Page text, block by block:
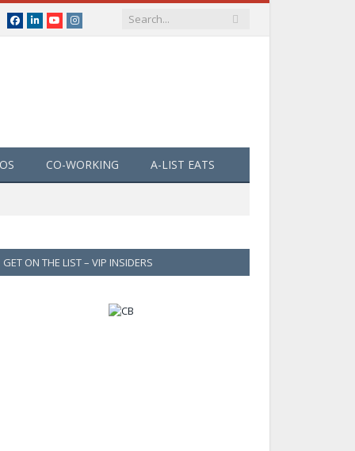
Facebook
LinkedInYouTube
Instagram
CO-WORKING A-LIST EATS
GET ON THE LIST – VIP INSIDERS